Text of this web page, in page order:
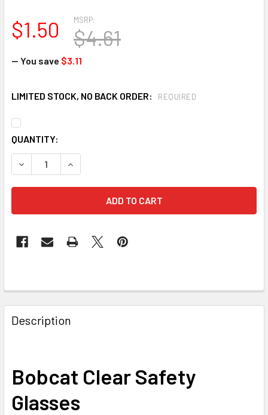
MSRP:
$4.61
$1.50
— You save $3.11
LIMITED STOCK, NO BACK ORDER: REQUIRED
CURRENT
STOCK:
QUANTITY:
FREQUENTLY
BOUGHT
TOGETHER:
ALL
ADD
Description
Bobcat Clear Safety
Glasses